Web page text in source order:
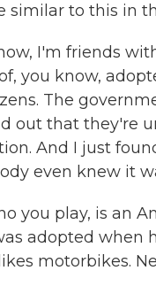
similar to this in
I'm friends
you know,
The
out that they're
And I just
even knew it
you play, is an
adopted when
motorbikes.